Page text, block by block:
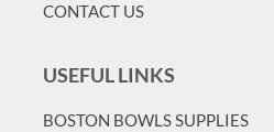
CONTACT US
USEFUL LINKS
BOSTON BOWLS SUPPLIES